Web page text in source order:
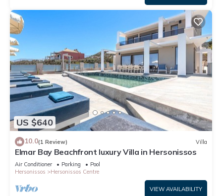
US $640
10.0(1 Review) Villa
Elmar Bay Beachfront luxury Villa in Hersonissos
Air Conditioner Parking
Pool
Hersonissos
Hersonissos Centre
VIEW AVAILABILITY